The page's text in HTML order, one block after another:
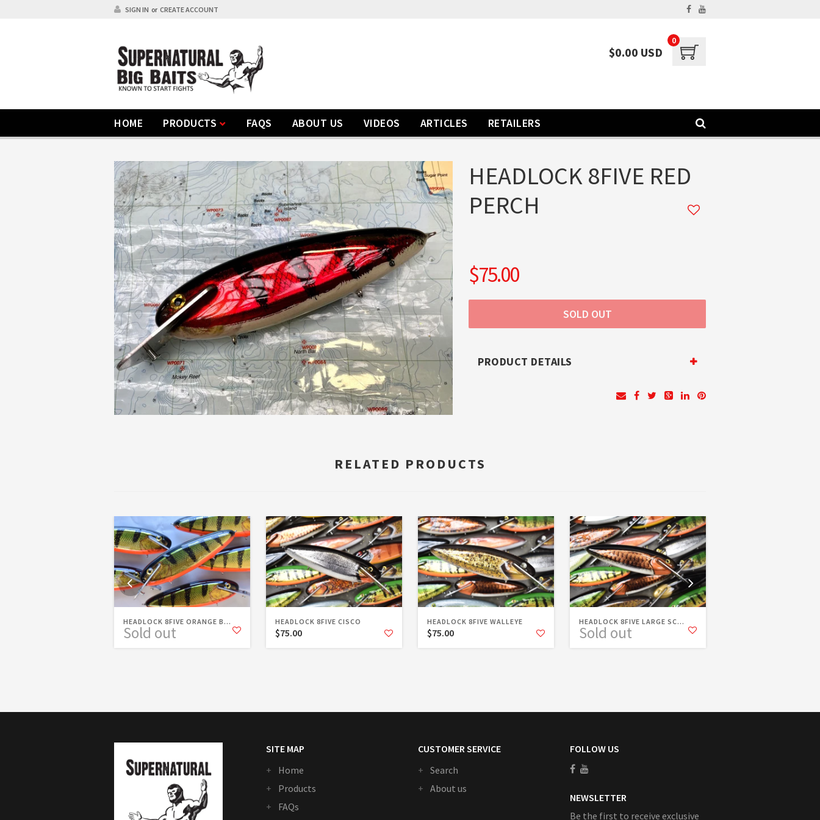
SIGN IN or CREATE ACCOUNT
$0.00 USD
0
HOME PRODUCTS FAQS ABOUT US VIDEOS ARTICLES RETAILERS
HEADLOCK 8FIVE RED
PERCH
$75.00
PRODUCT DETAILS
RELATED PRODUCTS
HEADLOCK 8FIVE ORANGE B...
Sold out
HEADLOCK 8FIVE CISCO
$75.00
HEADLOCK 8FIVE WALLEYE
$75.00
HEADLOCK 8FIVE LARGE SC...
Sold out
SITE MAP
Home
Products
FAQs
CUSTOMER SERVICE
Search
About us
FOLLOW US
NEWSLETTER
Be the first to receive exclusive